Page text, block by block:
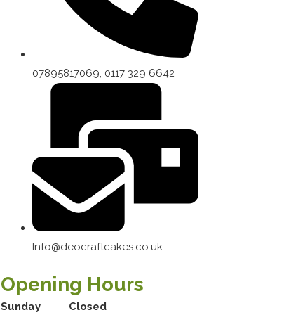
07895817069, 0117 329 6642
Info@deocraftcakes.co.uk
Opening Hours
Sunday Closed